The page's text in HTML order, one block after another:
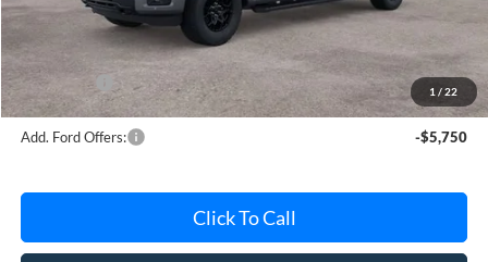
1 / 22
Documentation Fee
+$280
MI CVR
+$34
Ford Offers:
-$4,000
Add. Ford Offers: -$5,750
Click To Call